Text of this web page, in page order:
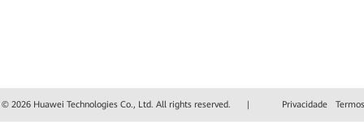
2026 Huawei Technologies Co., Ltd. All rights reserved. | Privacidade